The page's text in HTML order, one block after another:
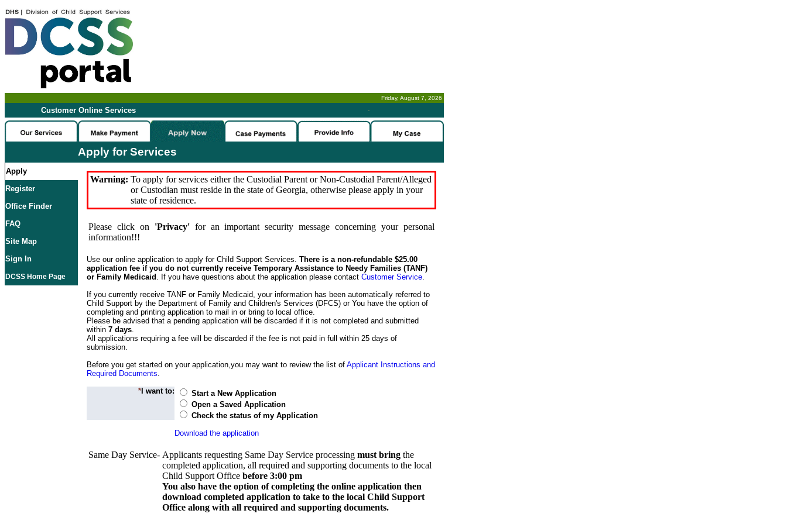
Friday, August 7, 2026
Customer Online Services -
Apply for Services
Apply
Register
Office Finder
FAQ
Site Map
Sign In
DCSS Home Page
Warning: To apply for services either the Custodial Parent or Non-Custodial Parent/Alleged
or Custodian must reside in the state of Georgia, otherwise please apply in your
state of residence.
Please click on 'Privacy'for an important security message concerning your personal
information!!!
Use our online application to apply for Child Support Services. There is a non-refundable $25.00
application fee if you do not currently receive Temporary Assistance to Needy Families (TANF)
or Family Medicaid . If you have questions about the application please contact Customer Service.
If you currently receive TANF or Family Medicaid, your information has been automatically referred to
Child Support by the Department of Family and Children's Services (DFCS) or You have the option of
completing and printing application to mail in or bring to local office.
Please be advised that a pending application will be discarded if it is not completed and submitted
within 7 days.
All applications requiring a fee will be discarded if the fee is not paid in full within 25 days of
submission.
Before you get started on your application,you may want to review the list of Applicant Instructions and
Required Documents.
* I want to:
Start a New Application
Open a Saved Application
Check the status of my Application
Download the application
Same Day Service- Applicants requesting Same Day Service processing must bring the
completed application, all required and supporting documents to the local
Child Support Office before 3:00 pm
You also have the option of completing the online application then
download completed application to take to the local Child Support
Office along with all required and supporting documents.